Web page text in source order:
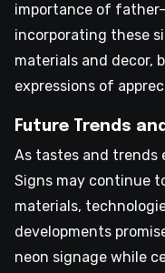
importance of
incorporating these
materials and decor,
expressions of
Future Trends
As tastes and trends
Signs may continue
materials,
developments
neon signage while